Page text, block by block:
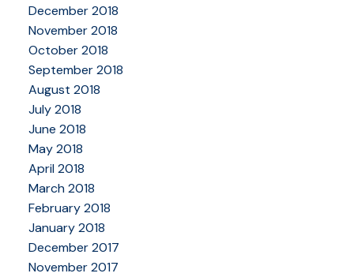
December 2018
November 2018
October 2018
September 2018
August 2018
July 2018
June 2018
May 2018
April 2018
March 2018
February 2018
January 2018
December 2017
November 2017